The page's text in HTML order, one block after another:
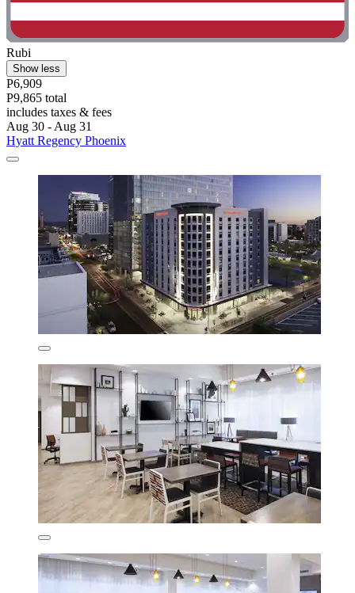
Rubi
Show less
P6,909
P9,865 total
includes taxes & fees
Aug 30 - Aug 31
Hyatt Regency Phoenix